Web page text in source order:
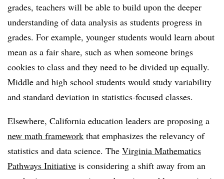
grades, teachers will be able to build upon the deeper
understanding of data analysis as students progress in
grades. For example, younger students would learn about
mean as a fair share, such as when someone brings
cookies to class and they need to be divided up equally.
Middle and high school students would study variability
and standard deviation in statistics-focused classes.
Elsewhere, California education leaders are proposing a
new math framework that emphasizes the relevancy of
statistics and data science. The Virginia Mathematics
Pathways Initiative is considering a shift away from an